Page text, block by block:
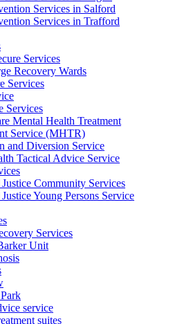
Services in Salford
Services in Trafford
Services
Recovery Wards
Services
Services
Mental Health Treatment
Service (MHTR)
and Diversion Service
Tactical Advice Service
Community Services
Young Persons Service
Services
Unit
service
suites